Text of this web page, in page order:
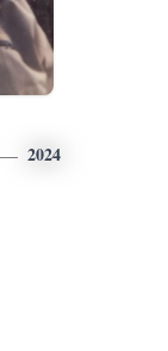
2024